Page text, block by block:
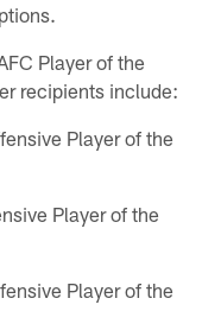
Player of the
recipients include:
Player of the
Player of the
Player of the